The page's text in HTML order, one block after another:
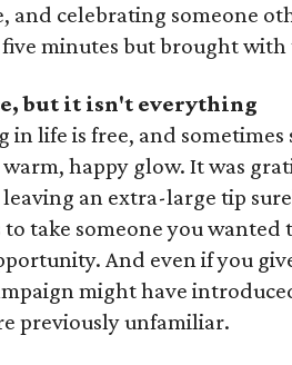
and celebrating someone
minutes but brought
but it isn't everything
in life is free, and
warm, happy glow. It was
an extra-large tip
to take someone you
And even if you
might have
previously unfamiliar.